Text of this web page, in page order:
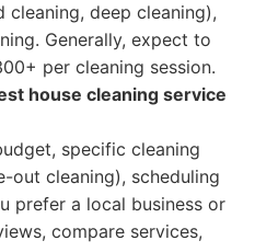
cleaning, deep cleaning),
Generally, expect to
per cleaning session.
house cleaning service
specific cleaning
out cleaning), scheduling
prefer a local business or
compare services,